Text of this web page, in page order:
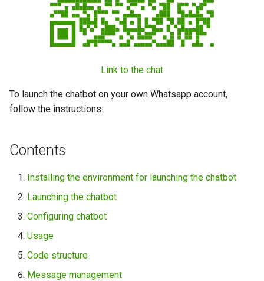
Link to the chat
To launch the chatbot on your own Whatsapp account,
follow the instructions:
Contents
Installing the environment for launching the chatbot
Launching the chatbot
Configuring chatbot
Usage
Code structure
Message management